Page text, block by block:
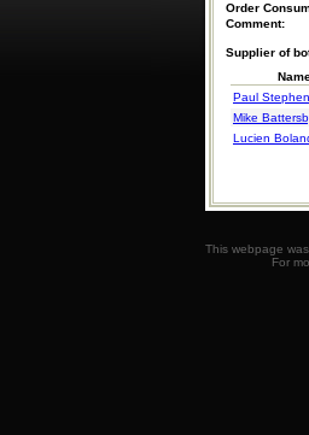
Order
Comment:
Supplier of
Paul
Mike
Lucien
This webpage
For